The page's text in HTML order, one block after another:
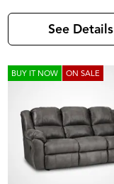
See Details
BUY IT NOW ON SALE